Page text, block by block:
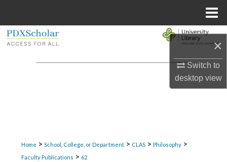
×
Switch to
desktopview
Browse Collections
Home > School, College, or Department > CLAS > Philosophy >
Faculty Publications > 62